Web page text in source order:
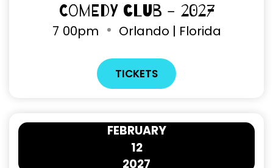
Comedy Club - 2027
7 00pm Orlando | Florida
TICKETS
12
FEBRUARY
2027